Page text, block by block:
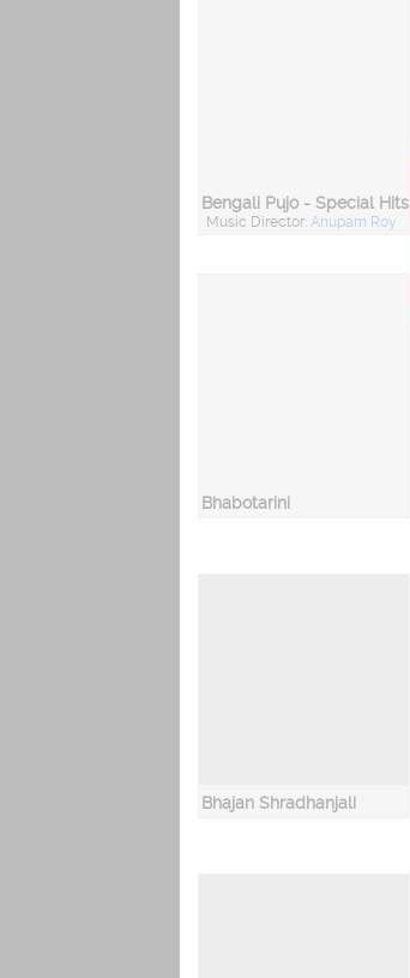
Bengali Pujo - Special Hits
Music Director: Anupam Roy
Bhabotarini
Bhajan Shradhanjali